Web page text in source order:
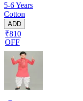
5-6 Years
Cotton
ADD
₹810
OFF